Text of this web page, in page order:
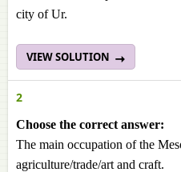
city of Ur.
VIEW SOLUTION
2
Choose the correct answer:
The main occupation of the
agriculture/trade/art and craft.